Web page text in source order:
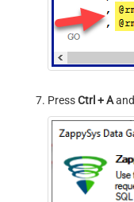
PressCtrl + Aand